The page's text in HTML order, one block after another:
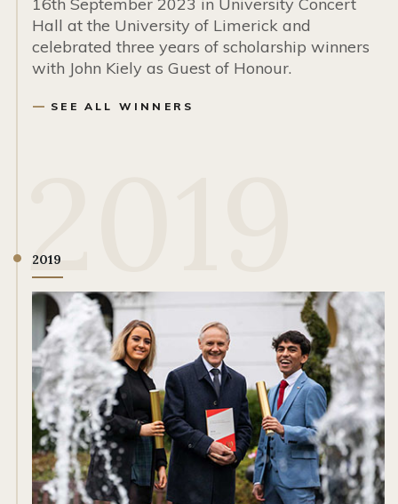
16th September 2023 in University Concert
Hall at the University of Limerick and
celebrated three years of scholarship winners
with John Kiely as Guest of Honour.
SEE ALL WINNERS
2019
2019